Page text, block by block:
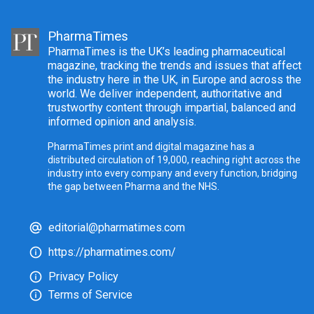
PharmaTimes
PharmaTimes is the UK’s leading pharmaceutical
magazine, tracking the trends and issues that affect
the industry here in the UK, in Europe and across the
world. We deliver independent, authoritative and
trustworthy content through impartial, balanced and
informed opinion and analysis.
PharmaTimes print and digital magazine has a
distributed circulation of 19,000, reaching right across the
industry into every company and every function, bridging
the gap between Pharma and the NHS.
editorial@pharmatimes.com
https://pharmatimes.com/
Privacy Policy
Terms of Service